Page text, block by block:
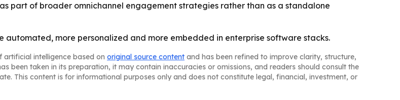
part of broader omnichannel engagement strategies rather than as a standalone
automated, more personalized and more embedded in enterprise software stacks.
artificial intelligence based on original source content and has been refined to improve clarity, structure,
been taken in its preparation, it may contain inaccuracies or omissions, and readers should consult the
This content is for informational purposes only and does not constitute legal, financial, investment, or